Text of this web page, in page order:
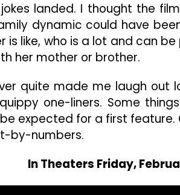
landed. I thought the
dynamic could have
is like, who is a lot and can
her mother or brother.
quite made me laugh out
one-liners. Some
expected for a first feature.
by-numbers.
In Theaters Friday,